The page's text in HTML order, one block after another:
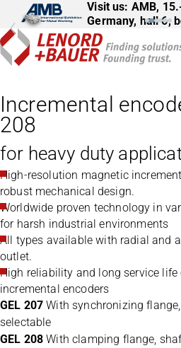
Visit us: AMB,
Germany, hall 6,
Incremental
208
for heavy duty
High-resolution magnetic
robust mechanical design.
Worldwide proven technology in
for harsh industrial environments
All types available with radial and
outlet.
High reliability and long service
incremental encoders
GEL 207 With synchronizing
selectable
GEL 208 With clamping flange,